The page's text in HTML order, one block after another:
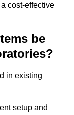
cost-effective
be
in existing
setup and